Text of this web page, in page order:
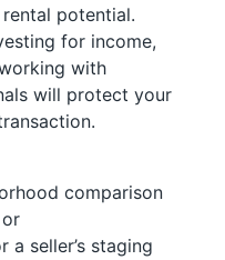
potential.
for income,
with
will protect your
comparison
seller’s staging